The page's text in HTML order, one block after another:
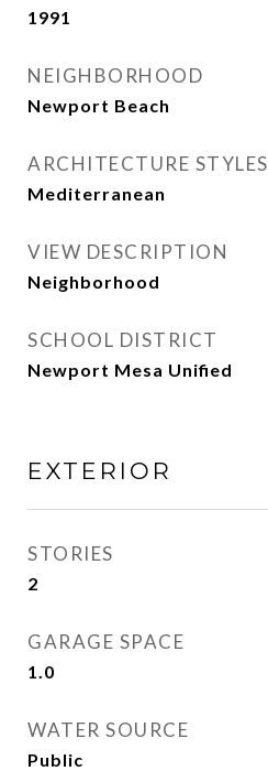
1991
NEIGHBORHOOD
Newport Beach
ARCHITECTURE STYLES
Mediterranean
VIEW DESCRIPTION
Neighborhood
SCHOOL DISTRICT
Newport Mesa Unified
EXTERIOR
STORIES
2
GARAGE SPACE
1.0
WATER SOURCE
Public